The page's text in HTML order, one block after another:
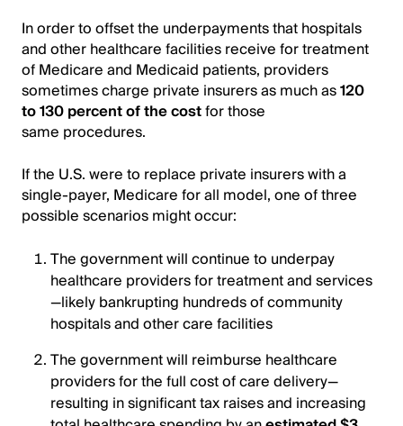
In order to offset the underpayments that hospitals
and other healthcare facilities receive for treatment
of Medicare and Medicaid patients, providers
sometimes charge private insurers as much as120
to 130 percent of the costfor those
same procedures.
If the U.S. were to replace private insurers with a
single-payer, Medicare for all model, one of three
possible scenarios might occur:
The government will continue to underpay
healthcare providers for treatment and services
—likely bankrupting hundreds of community
hospitals and other care facilities
The government will reimburse healthcare
providers for the full cost of care delivery—
resulting in significant tax raises and increasing